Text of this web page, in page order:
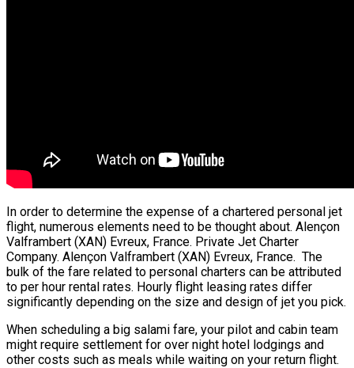
In order to determine the expense of a chartered personal jet
flight, numerous elements need to be thought about. Alençon
Valframbert (XAN) Evreux, France. Private Jet Charter
Company. Alençon Valframbert (XAN) Evreux, France. The
bulk of the fare related to personal charters can be attributed
to per hour rental rates. Hourly flight leasing rates differ
significantly depending on the size and design of jet you pick.
When scheduling a big salami fare, your pilot and cabin team
might require settlement for over night hotel lodgings and
other costs such as meals while waiting on your return flight.